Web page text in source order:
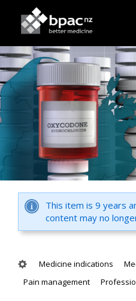
This item is 9 years
content may no
Medicine indications
Pain management